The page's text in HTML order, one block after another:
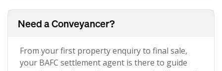
Need a Conveyancer?
From your first property enquiry to final sale,
your BAFC settlement agent is there to guide